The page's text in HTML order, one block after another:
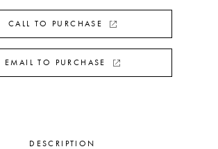
CALL TO PURCHASE
EMAIL TO PURCHASE
DESCRIPTION